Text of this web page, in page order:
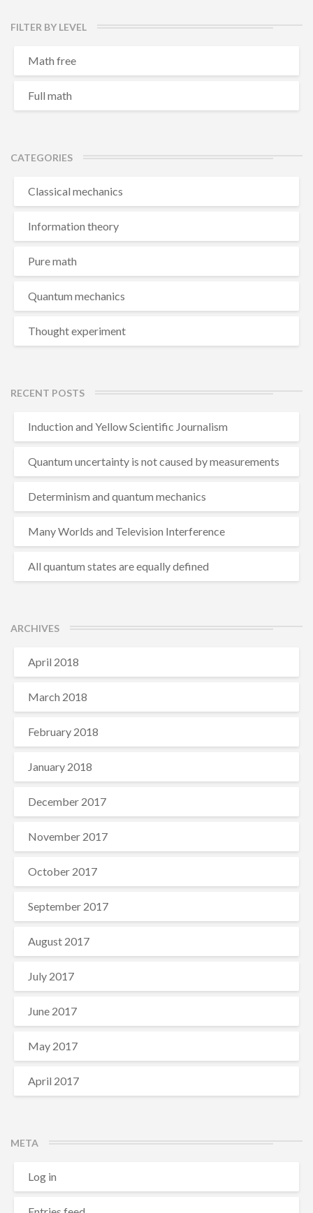
FILTER BY LEVEL
Math free
Full math
CATEGORIES
Classical mechanics
Information theory
Pure math
Quantum mechanics
Thought experiment
RECENT POSTS
Induction and Yellow Scientific Journalism
Quantum uncertainty is not caused by measurements
Determinism and quantum mechanics
Many Worlds and Television Interference
All quantum states are equally defined
ARCHIVES
April 2018
March 2018
February 2018
January 2018
December 2017
November 2017
October 2017
September 2017
August 2017
July 2017
June 2017
May 2017
April 2017
META
Log in